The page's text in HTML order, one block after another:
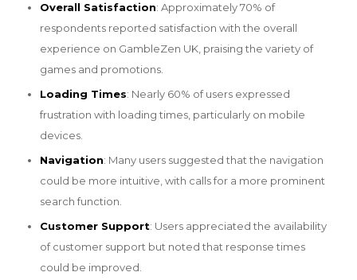
Overall Satisfaction: Approximately 70% of
respondents reported satisfaction with the overall
experience on GambleZen UK, praising the variety of
games and promotions.
Loading Times: Nearly 60% of users expressed
frustration with loading times, particularly on mobile
devices.
Navigation: Many users suggested that the navigation
could be more intuitive, with calls for a more prominent
search function.
Customer Support: Users appreciated the availability
of customer support but noted that response times
could be improved.